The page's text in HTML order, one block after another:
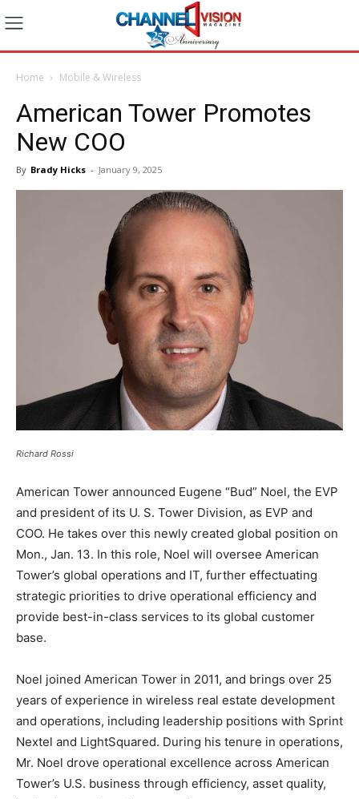
Home Mobile & Wireless
American Tower Promotes
New COO
By Brady Hicks - January 9, 2025
Richard Rossi
American Tower announced Eugene “Bud” Noel, the EVP
and president of its U. S. Tower Division, as EVP and
COO. He takes over this newly created global position on
Mon., Jan. 13. In this role, Noel will oversee American
Tower’s global operations and IT, further effectuating
strategic priorities to drive operational efficiency and
provide best-in-class services to its global customer
base.
Noel joined American Tower in 2011, and brings over 25
years of experience in wireless real estate development
and operations, including leadership positions with Sprint
Nextel and LightSquared. During his tenure in operations,
Mr. Noel drove operational excellence across American
Tower’s U.S. business through efficiency, asset quality,